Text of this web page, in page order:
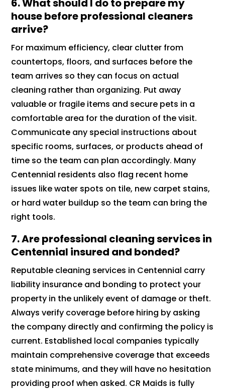
6.What should I do to prepare my
house before professional cleaners
arrive?
For maximum efficiency, clear clutter from
countertops, floors, and surfaces before the
team arrives so they can focus on actual
cleaning rather than organizing. Put away
valuable or fragile items and secure pets in a
comfortable area for the duration of the visit.
Communicate any special instructions about
specific rooms, surfaces, or products ahead of
time so the team can plan accordingly. Many
Centennial residents also flag recent home
issues like water spots on tile, new carpet stains,
or hard water buildup so the team can bring the
right tools.
7.Are professional cleaning services in
Centennial insured and bonded?
Reputable cleaning services in Centennial carry
liability insurance and bonding to protect your
property in the unlikely event of damage or theft.
Always verify coverage before hiring by asking
the company directly and confirming the policy is
current. Established local companies typically
maintain comprehensive coverage that exceeds
state minimums, and they will have no hesitation
providing proof when asked. CR Maids is fully